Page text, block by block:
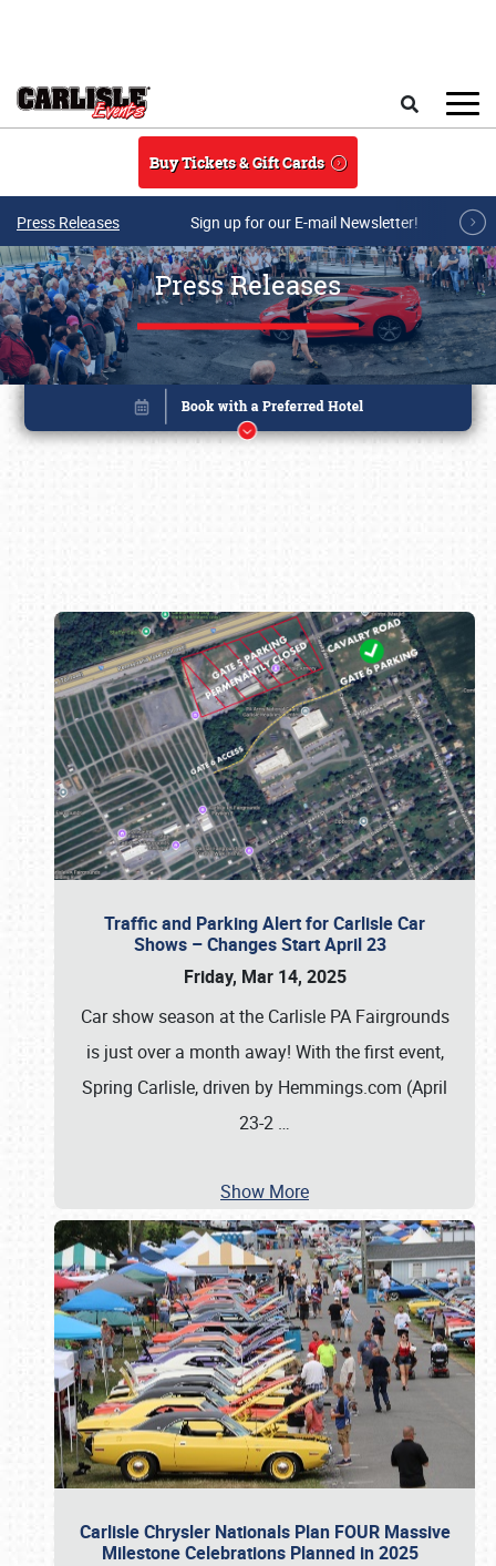
Buy Tickets & Gift Cards
Press Releases Sign up for our E-mail Newsletter!
Press Releases
Traffic and Parking Alert for Carlisle Car
Shows – Changes Start April 23
Friday, Mar 14, 2025
Car show season at the Carlisle PA Fairgrounds
is just over a month away! With the first event,
Spring Carlisle, driven by Hemmings.com (April
23-2 …
Show More
Carlisle Chrysler Nationals Plan FOUR Massive
Milestone Celebrations Planned in 2025
Book online or call (800) 216-1876